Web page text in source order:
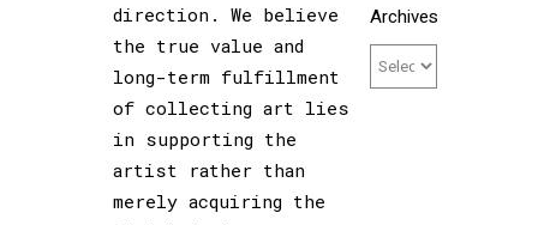
direction. We believe
the true value and
long-term fulfillment
of collecting art lies
in supporting the
artist rather than
merely acquiring the
Archives